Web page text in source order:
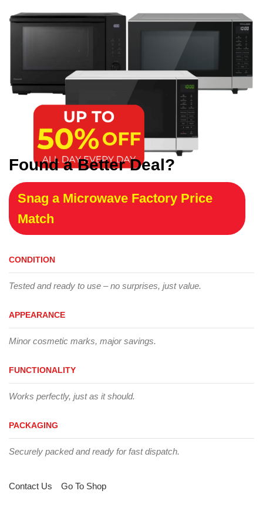
Found a Better Deal?
Snag a Microwave Factory Price
Match
CONDITION
Tested and ready to use – no surprises, just value.
APPEARANCE
Minor cosmetic marks, major savings.
FUNCTIONALITY
Works perfectly, just as it should.
PACKAGING
Securely packed and ready for fast dispatch.
Contact Us Go To Shop